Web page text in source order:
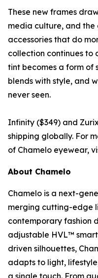
These new frames
media culture, and the
accessories that do
collection continues to
tint becomes a form of
blends with style, and
never seen.
Infinity ($349) and
shipping globally. For
of Chamelo eyewear,
About Chamelo
Chamelo is a next-
merging cutting-edge
contemporary fashion
adjustable HVL™
driven silhouettes,
adapts to light,
a single touch. From